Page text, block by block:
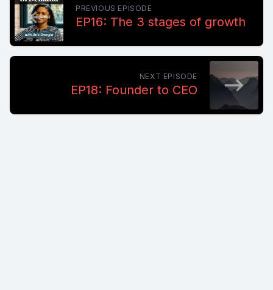
PREVIOUS EPISODE
EP16: The 3 stages of growth
NEXT EPISODE
EP18: Founder to CEO